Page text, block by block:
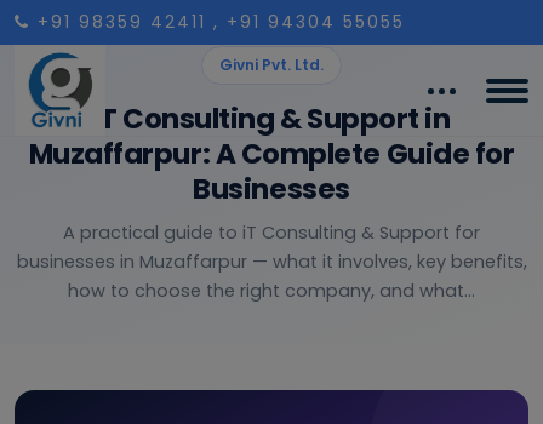
+91 98359 42411 , +91 94304 55055
Givni Pvt. Ltd.
IT Consulting & Support in
Muzaffarpur: A Complete Guide for
Businesses
A practical guide to iT Consulting & Support for
businesses in Muzaffarpur — what it involves, key benefits,
how to choose the right company, and what...